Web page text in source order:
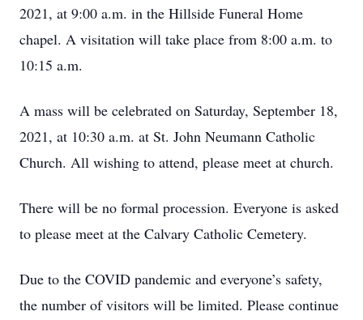
2021, at 9:00 a.m. in the Hillside Funeral Home
chapel. A visitation will take place from 8:00 a.m. to
10:15 a.m.
A mass will be celebrated on Saturday, September 18,
2021, at 10:30 a.m. at St. John Neumann Catholic
Church. All wishing to attend, please meet at church.
There will be no formal procession. Everyone is asked
to please meet at the Calvary Catholic Cemetery.
Due to the COVID pandemic and everyone’s safety,
the number of visitors will be limited. Please continue